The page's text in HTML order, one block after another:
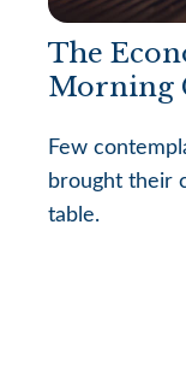
The
Morning
Few
brought their
table.